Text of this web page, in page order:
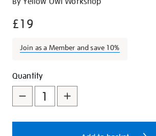
earrings/21778.html
£19
Join as a Member and save 10%
Promotions
Add
to
cart
options
Product
Actions
Quantity